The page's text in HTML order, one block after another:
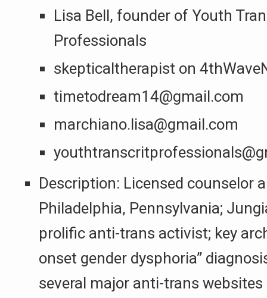
Lisa Bell, founder of Youth
Professionals
skepticaltherapist on
timetodream14@gmail.com
marchiano.lisa@gmail.com
Description: Licensed counselor
Philadelphia, Pennsylvania;
prolific anti-trans activist; key
onset gender dysphoria”
several major anti-trans